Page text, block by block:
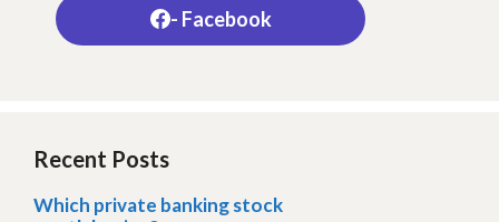
- Facebook
Recent Posts
Which private banking stock